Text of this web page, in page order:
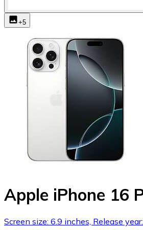
+5
Apple iPhone 16
Screen size: 6.9 inches, Release